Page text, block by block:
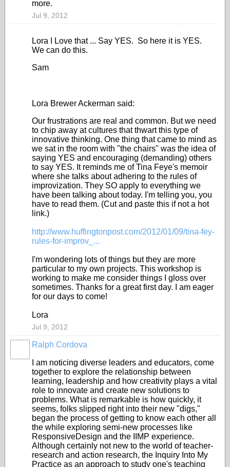
more.
Jul 9, 2012
Lora I Love that ... Say YES. So here it is YES.
We can do this.
Sam
Lora Brewer Ackerman said:
Our frustrations are real and common. But we need
to chip away at cultures that thwart this type of
innovative thinking. One thing that came to mind as
we sat in the room with "the chairs" was the idea of
saying YES and encouraging (demanding) others
to say YES. It reminds me of Tina Feye's memoir
where she talks about adhering to the rules of
improvization. They SO apply to everything we
have been talking about today. I'm telling you, you
have to read them. (Cut and paste this if not a hot
link.)
http://www.huffingtonpost.com/2012/01/09/tina-fey-
rules-for-improv_...
I'm wondering lots of things but they are more
particular to my own projects. This workshop is
working to make me consider things I gloss over
sometimes. Thanks for a great first day. I am eager
for our days to come!
Lora
Jul 9, 2012
Ralph Cordova
I am noticing diverse leaders and educators, come
together to explore the relationship between
learning, leadership and how creativity plays a vital
role to innovate and create new solutions to
problems. What is remarkable is how quickly, it
seems, folks slipped right into their new "digs,"
began the process of getting to know each other all
the while exploring semi-new processes like
ResponsiveDesign and the IIMP experience.
Although certainly not new to the world of teacher-
research and action research, the Inquiry Into My
Practice as an approach to study one's teaching